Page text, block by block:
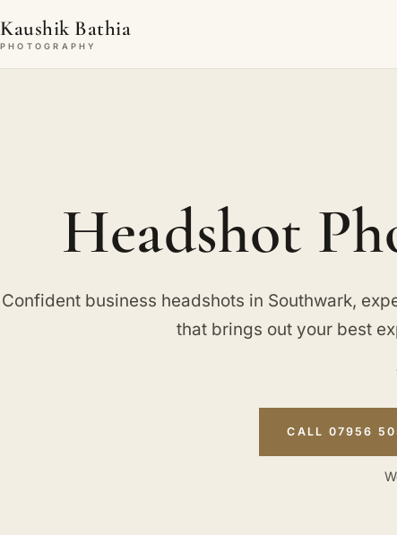
Kaushik Bathia
PHOTOGRAPHY
Headshot
Confident business headshots in Southwark,
that brings out your best
CALL 07956